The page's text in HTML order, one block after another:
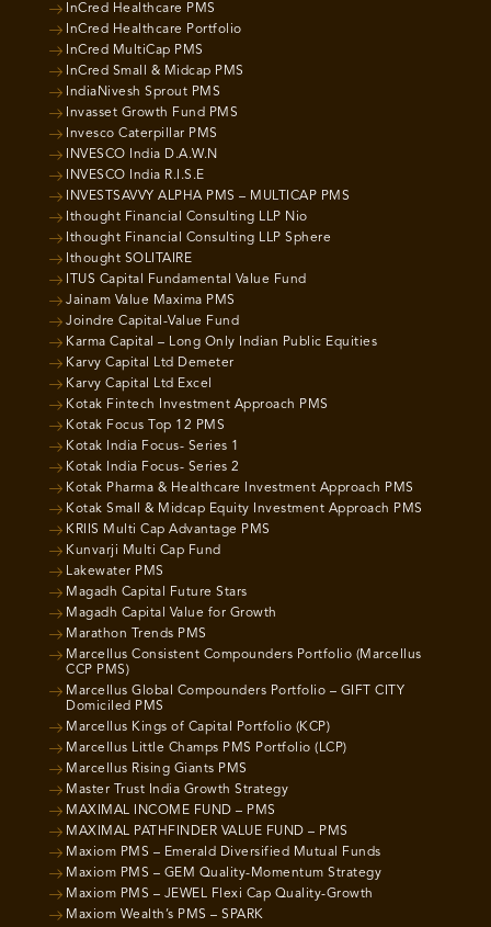
InCred Healthcare PMS
InCred Healthcare Portfolio
InCred MultiCap PMS
InCred Small & Midcap PMS
IndiaNivesh Sprout PMS
Invasset Growth Fund PMS
Invesco Caterpillar PMS
INVESCO India D.A.W.N
INVESCO India R.I.S.E
INVESTSAVVY ALPHA PMS – MULTICAP PMS
Ithought Financial Consulting LLP Nio
Ithought Financial Consulting LLP Sphere
Ithought SOLITAIRE
ITUS Capital Fundamental Value Fund
Jainam Value Maxima PMS
Joindre Capital-Value Fund
Karma Capital – Long Only Indian Public Equities
Karvy Capital Ltd Demeter
Karvy Capital Ltd Excel
Kotak Fintech Investment Approach PMS
Kotak Focus Top 12 PMS
Kotak India Focus- Series 1
Kotak India Focus- Series 2
Kotak Pharma & Healthcare Investment Approach PMS
Kotak Small & Midcap Equity Investment Approach PMS
KRIIS Multi Cap Advantage PMS
Kunvarji Multi Cap Fund
Lakewater PMS
Magadh Capital Future Stars
Magadh Capital Value for Growth
Marathon Trends PMS
Marcellus Consistent Compounders Portfolio (Marcellus
CCP PMS)
Marcellus Global Compounders Portfolio – GIFT CITY
Domiciled PMS
Marcellus Kings of Capital Portfolio (KCP)
Marcellus Little Champs PMS Portfolio (LCP)
Marcellus Rising Giants PMS
Master Trust India Growth Strategy
MAXIMAL INCOME FUND – PMS
MAXIMAL PATHFINDER VALUE FUND – PMS
Maxiom PMS – Emerald Diversified Mutual Funds
Maxiom PMS – GEM Quality-Momentum Strategy
Maxiom PMS – JEWEL Flexi Cap Quality-Growth
Maxiom Wealth’s PMS – SPARK